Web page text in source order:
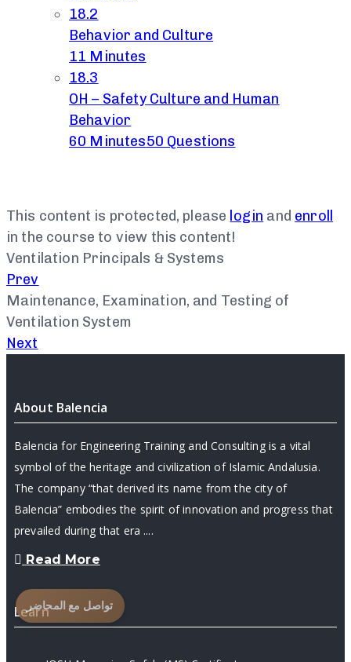
18.2
Behavior and Culture
11 Minutes
18.3
OH – Safety Culture and Human
Behavior
60 Minutes50 Questions
This content is protected, please login and enroll
in the course to view this content!
Ventilation Principals & Systems
Prev
Maintenance, Examination, and Testing of
Ventilation System
Next
About Balencia
Balencia for Engineering Training and Consulting is a vital
symbol of the heritage and civilization of Islamic Andalusia.
The company “that derived its name from the city of
Balencia” embodies the spirit of innovation and progress that
prevailed during that era ....
Read More
Learn
تواصل مع المحاضر